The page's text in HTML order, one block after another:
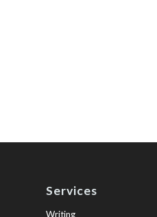
Services
Writing